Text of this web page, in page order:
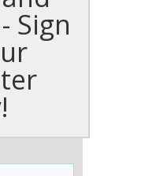
Sign